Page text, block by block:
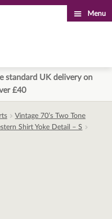
Menu
standard UK delivery on
£40
Vintage 70’s Two Tone
Shirt Yoke Detail – S